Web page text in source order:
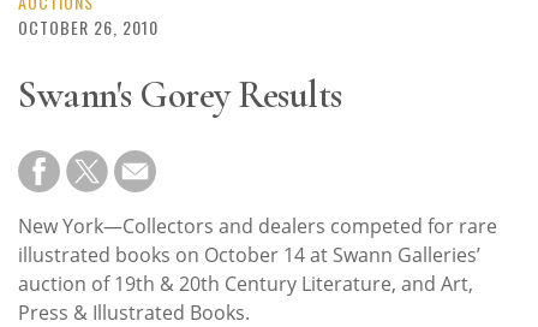
Guide
Subscribe
Calendar
OCTOBER 26, 2010
Swann's Gorey Results
New York—Collectors and dealers competed for rare
illustrated books on October 14 at Swann Galleries’
auction of 19th & 20th Century Literature, and Art,
Press & Illustrated Books.